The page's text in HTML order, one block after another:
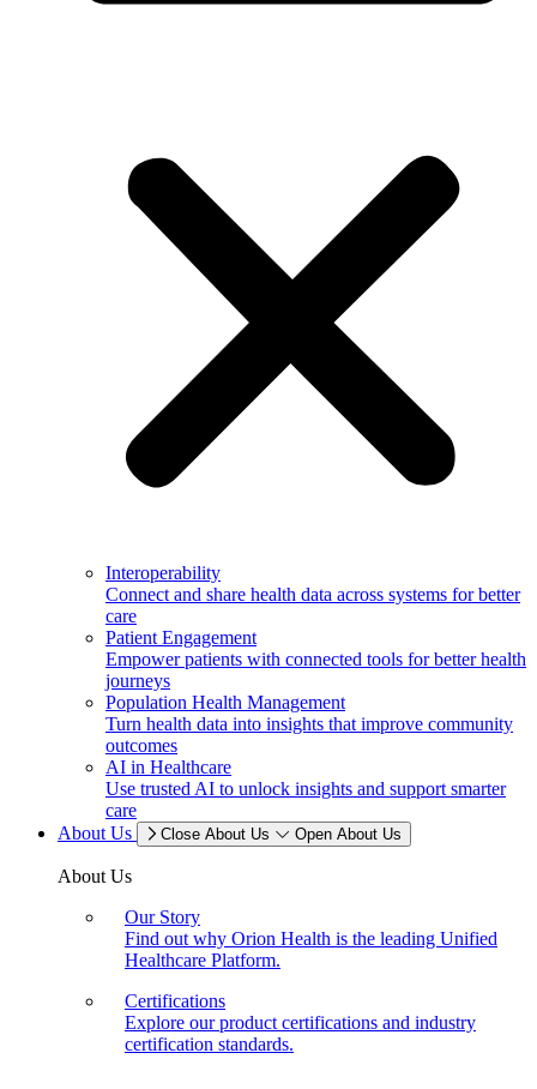
Interoperability
Connect and share health data across systems for better
care
Patient Engagement
Empower patients with connected tools for better health
journeys
Population Health Management
Turn health data into insights that improve community
outcomes
AI in Healthcare
Use trusted AI to unlock insights and support smarter
care
About Us
Close About Us Open About Us
About Us
Our Story
Find out why Orion Health is the leading Unified
Healthcare Platform.
Certifications
Explore our product certifications and industry
certification standards.